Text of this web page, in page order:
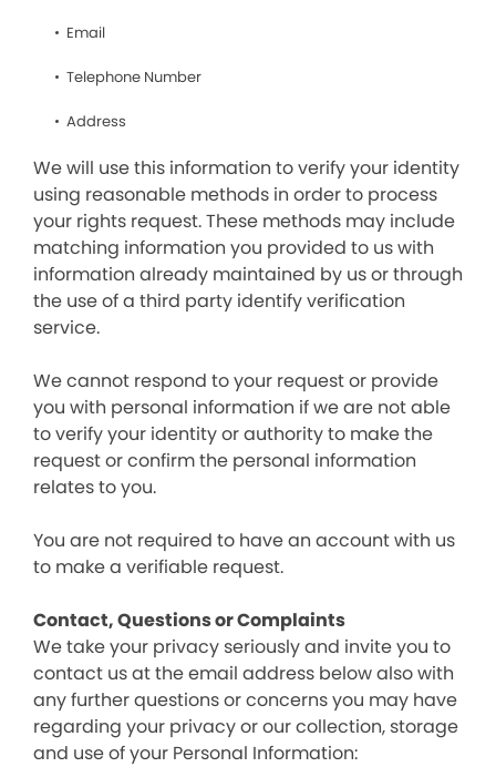
Email
Telephone Number
Address
We will use this information to verify your identity
using reasonable methods in order to process
your rights request. These methods may include
matching information you provided to us with
information already maintained by us or through
the use of a third party identify verification
service.
We cannot respond to your request or provide
you with personal information if we are not able
to verify your identity or authority to make the
request or confirm the personal information
relates to you.
You are not required to have an account with us
to make a verifiable request.
Contact, Questions or Complaints
We take your privacy seriously and invite you to
contact us at the email address below also with
any further questions or concerns you may have
regarding your privacy or our collection, storage
and use of your Personal Information: